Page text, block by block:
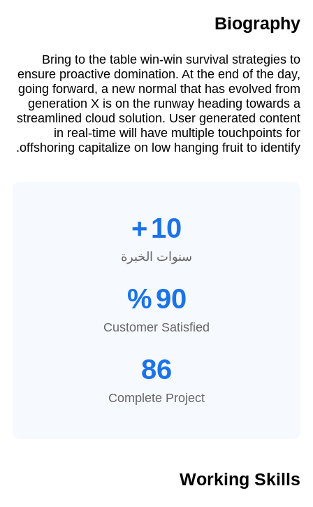
Biography​
Bring to the table win-win survival strategies to
ensure proactive domination. At the end of the day,
going forward, a new normal that has evolved from
generation X is on the runway heading towards a
streamlined cloud solution. User generated content
in real-time will have multiple touchpoints for
offshoring capitalize on low hanging fruit to identify.
10
+
سنوات الخبرة
90
%
Customer Satisfied
86
Complete Project
Working Skills